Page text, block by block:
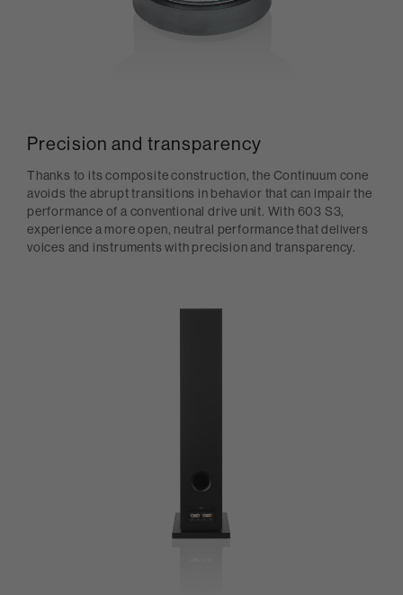
Precision and transparency
Thanks to its composite construction, the Continuum cone
avoids the abrupt transitions in behavior that can impair the
performance of a conventional drive unit. With 603 S3,
experience a more open, neutral performance that delivers
voices and instruments with precision and transparency.